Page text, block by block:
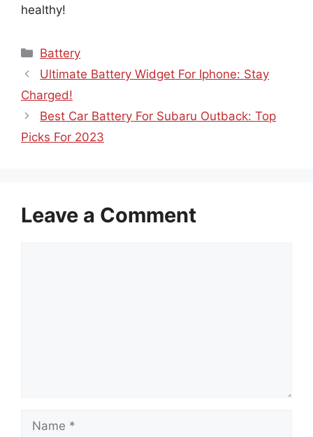
healthy!
Categories
Battery
Ultimate Battery Widget For Iphone: Stay
Charged!
Best Car Battery For Subaru Outback: Top
Picks For 2023
Leave a Comment